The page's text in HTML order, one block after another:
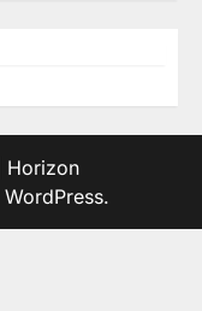
| Horizon
WordPress.